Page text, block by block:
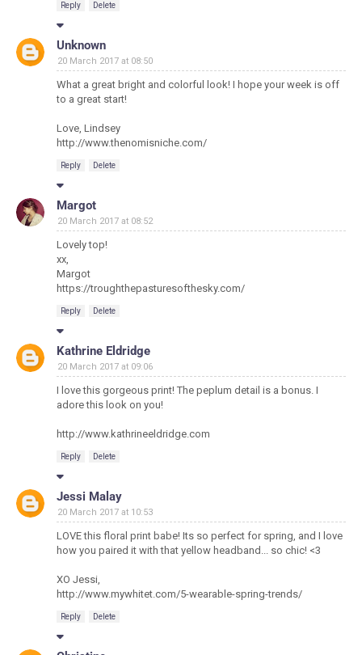
Reply Delete
Unknown
20 March 2017 at 08:50
What a great bright and colorful look! I hope your week is off
to a great start!
Love, Lindsey
http://www.thenomisniche.com/
Reply Delete
Margot
20 March 2017 at 08:52
Lovely top!
xx,
Margot
https://troughthepasturesofthesky.com/
Reply Delete
Kathrine Eldridge
20 March 2017 at 09:06
I love this gorgeous print! The peplum detail is a bonus. I
adore this look on you!
http://www.kathrineeldridge.com
Reply Delete
Jessi Malay
20 March 2017 at 10:53
LOVE this floral print babe! Its so perfect for spring, and I love
how you paired it with that yellow headband... so chic! <3
XO Jessi,
http://www.mywhitet.com/5-wearable-spring-trends/
Reply Delete